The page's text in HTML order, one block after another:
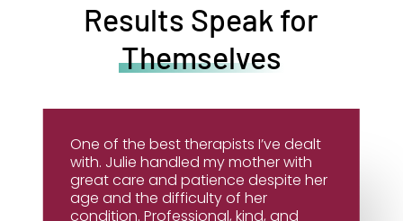
Results Speak for
Themselves
One of the best therapists I’ve dealt
with. Julie handled my mother with
great care and patience despite her
age and the difficulty of her
condition. Professional, kind, and